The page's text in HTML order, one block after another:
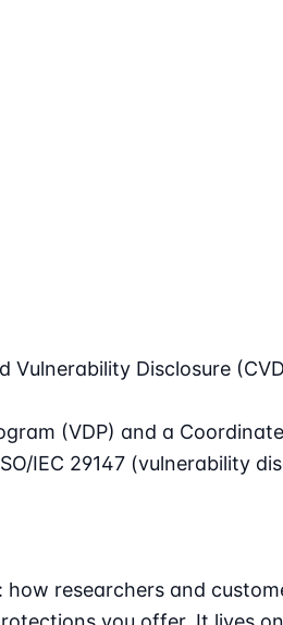
Disclosure
(VDP) and a
IEC 29147 (vulnerability
: how researchers and